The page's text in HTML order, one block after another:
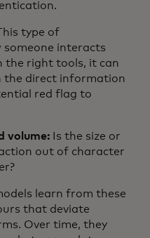
type of
interacts
the right tools, it can
the direct information
red flag to
volume: Is the size or
out of character
learn from these
that deviate
Over time, they